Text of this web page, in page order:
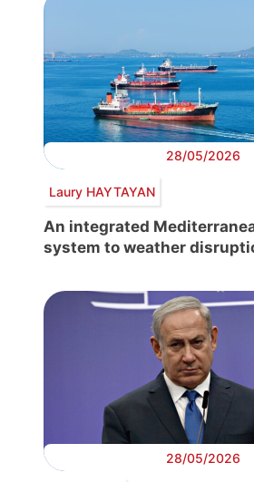
28/05/2026
Laury HAYTAYAN
An integrated
system to weather
28/05/2026